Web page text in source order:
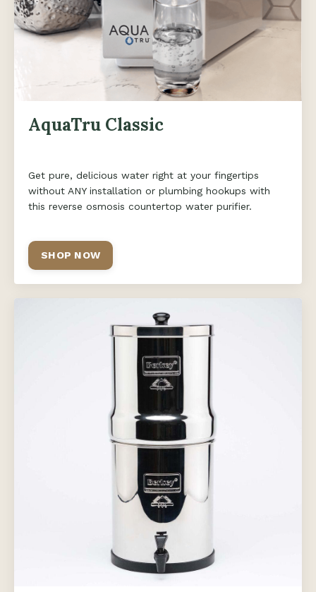
AquaTru Classic
Get pure, delicious water right at your fingertips
without ANY installation or plumbing hookups with
this reverse osmosis countertop water purifier.
SHOP NOW